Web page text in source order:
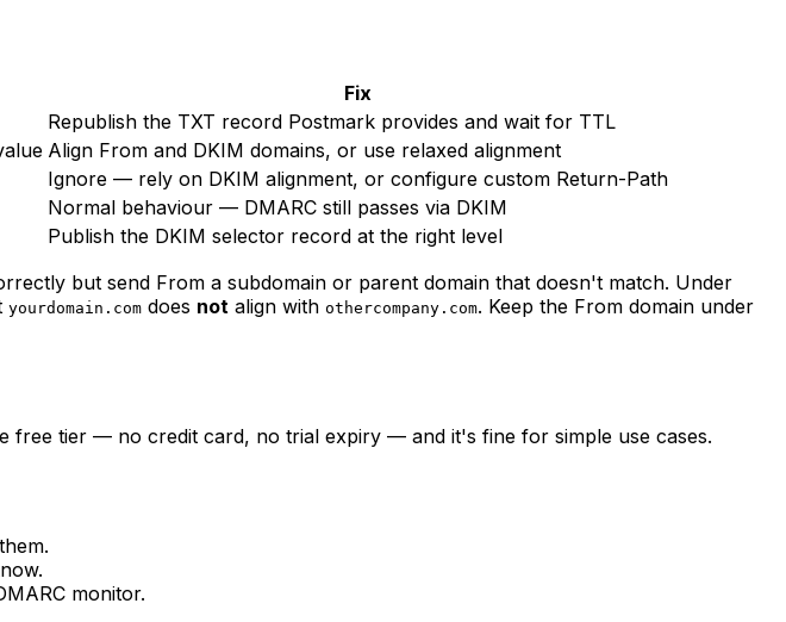
Fix
Republish the TXT record Postmark provides and wait for TTL
Align From and DKIM domains, or use relaxed alignment
Ignore — rely on DKIM alignment, or configure custom Return-Path
Normal behaviour — DMARC still passes via DKIM
Publish the DKIM selector record at the right level
but send From a subdomain or parent domain that doesn't match. Under
yourdomain.com does not align with othercompany.com. Keep the From domain under
free tier — no credit card, no trial expiry — and it's fine for simple use cases.
monitor.